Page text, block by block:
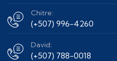
Chitre:
(+507) 996-4260
David:
(+507) 788-0018